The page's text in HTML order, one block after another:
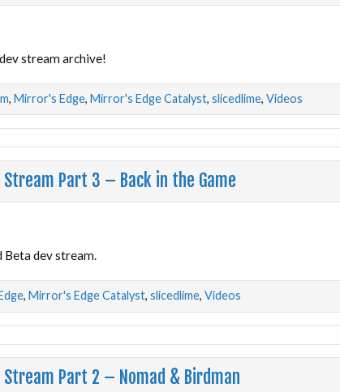
stream archive!
, Mirror's Edge, Mirror's Edge Catalyst, slicedlime, Videos
Stream Part 3 – Back in the Game
Beta dev stream.
, Mirror's Edge Catalyst, slicedlime, Videos
Stream Part 2 – Nomad & Birdman